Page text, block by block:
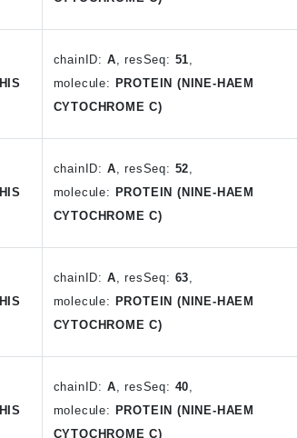
HIS
chain ID: A, resSeq: 51,
molecule: PROTEIN (NINE-HAEM
CYTOCHROME C)
HIS
chain ID: A,resSeq: 52,
molecule: PROTEIN (NINE-HAEM
CYTOCHROME C)
HIS
chain ID: A, resSeq: 63,
molecule: PROTEIN (NINE-HAEM
CYTOCHROME C)
HIS
chain ID: A,resSeq: 40,
molecule: PROTEIN (NINE-HAEM
CYTOCHROME C)